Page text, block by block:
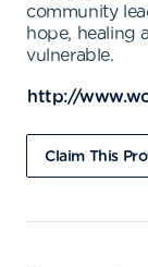
community
hope, healing
vulnerable.
http://
Claim This